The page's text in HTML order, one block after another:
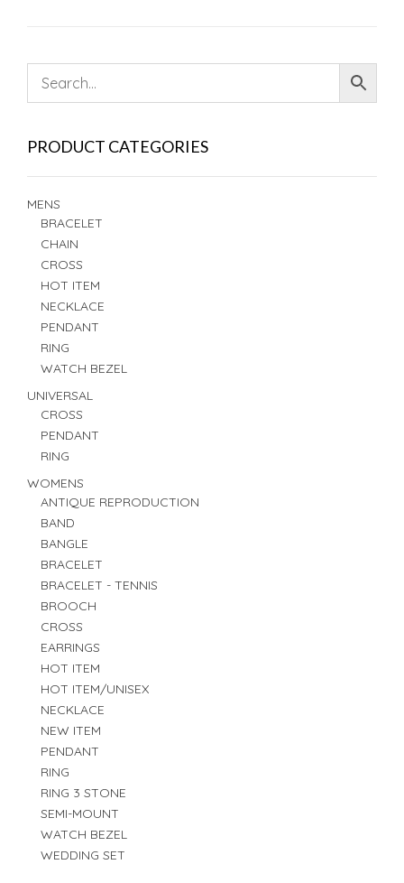
PRODUCT CATEGORIES
MENS
BRACELET
CHAIN
CROSS
HOT ITEM
NECKLACE
PENDANT
RING
WATCH BEZEL
UNIVERSAL
CROSS
PENDANT
RING
WOMENS
ANTIQUE REPRODUCTION
BAND
BANGLE
BRACELET
BRACELET - TENNIS
BROOCH
CROSS
EARRINGS
HOT ITEM
HOT ITEM/UNISEX
NECKLACE
NEW ITEM
PENDANT
RING
RING 3 STONE
SEMI-MOUNT
WATCH BEZEL
WEDDING SET